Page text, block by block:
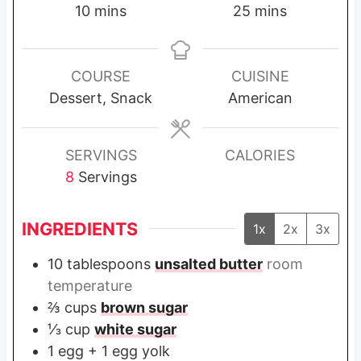
10m
n
u
t
mins
25 m
n
u
t
mins
COURSE
Dessert, Snack
CUISINE
American
SERVINGS
8 Servings
CALORIES
INGREDIENTS 1x 2x 3x
10 tablespoons unsalted butter room
temperature
⅔ cups brown sugar
⅓ cup white sugar
1 egg + 1 egg yolk